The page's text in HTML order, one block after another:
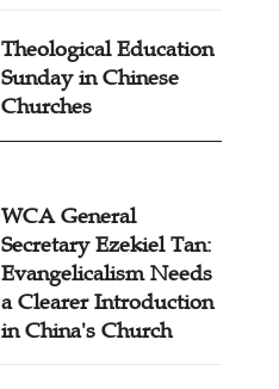
Theological Education
Sunday in Chinese
Churches
WCA General
Secretary Ezekiel Tan:
Evangelicalism Needs
a Clearer Introduction
in China's Church